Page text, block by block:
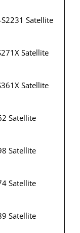
Satellite
Satellite
Satellite
Satellite
Satellite
Satellite
Satellite